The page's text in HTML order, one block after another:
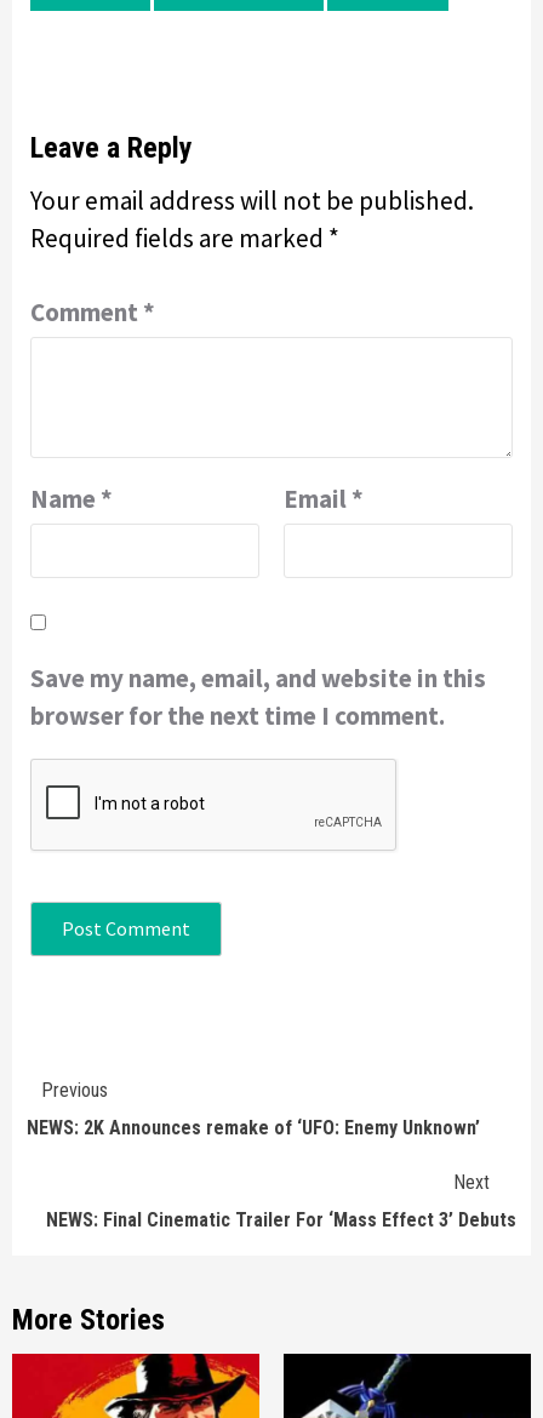
Leave a Reply
Your email address will not be published.
Required fields are marked *
Comment *
Name * Email*
Save my name, email, and website in this
browser for the next time I comment.
Continue
Reading
Previous
NEWS: 2K Announces remake of ‘UFO: Enemy Unknown’
Next
NEWS: Final Cinematic Trailer For ‘Mass Effect 3’ Debuts
More Stories